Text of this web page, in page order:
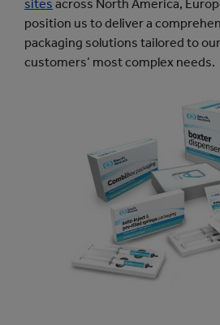
sites across North America,
position us to deliver a
packaging solutions tailored to
customers’ most complex needs.